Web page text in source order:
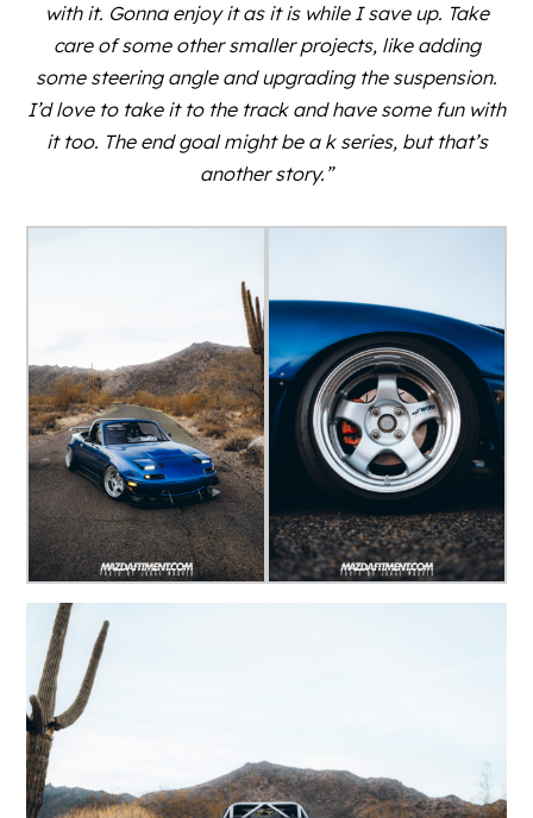
with it. Gonna enjoy it as it is while I save up. Take
care of some other smaller projects, like adding
some steering angle and upgrading the suspension.
I’d love to take it to the track and have some fun with
it too. The end goal might be a k series, but that’s
another story.”